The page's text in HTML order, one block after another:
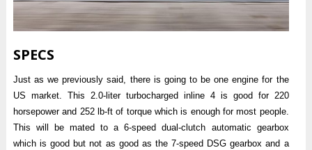
SPECS
Just as we previously said, there is going to be one engine for the
US market. This 2.0-liter turbocharged inline 4 is good for 220
horsepower and 252 lb-ft of torque which is enough for most people.
This will be mated to a 6-speed dual-clutch automatic gearbox
which is good but not as good as the 7-speed DSG gearbox and a